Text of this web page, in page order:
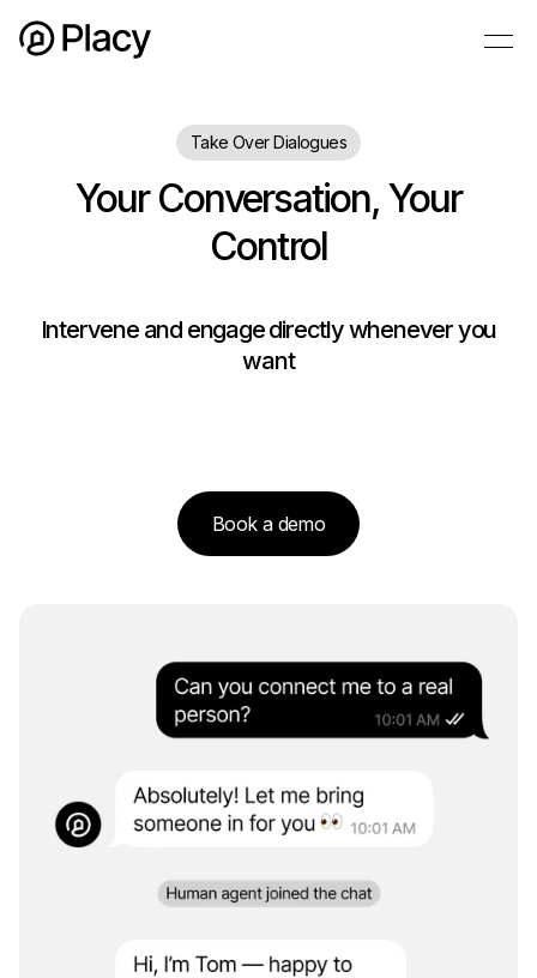
Take Over Dialogues
Your Conversation, Your
Control
Intervene and engage directly whenever you
want
Book a demo